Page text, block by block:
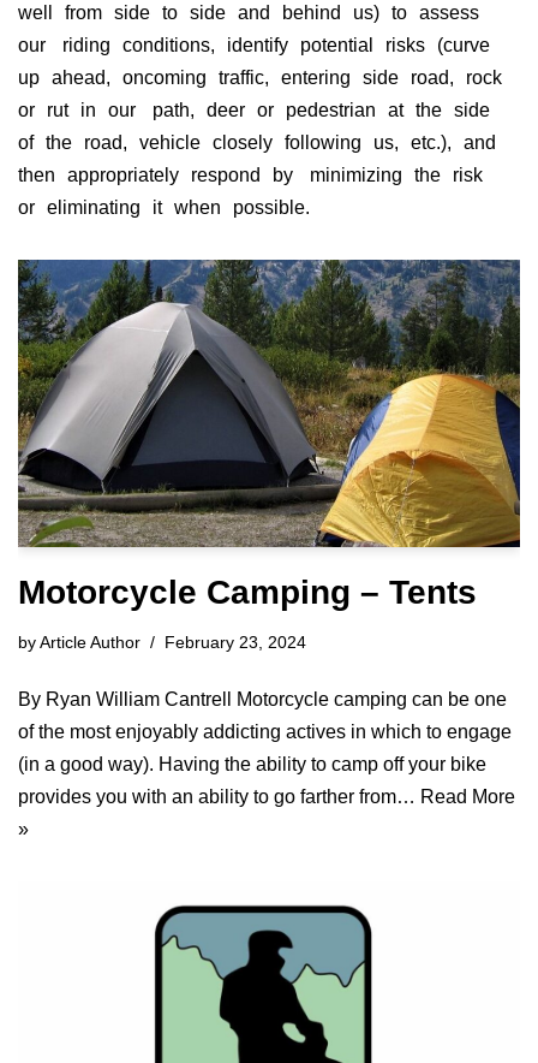
well from side to side and behind us) to assess
our riding conditions, identify potential risks (curve
up ahead, oncoming traffic, entering side road, rock
or rut in our path, deer or pedestrian at the side
of the road, vehicle closely following us, etc.), and
then appropriately respond by minimizing the risk
or eliminating it when possible.
Motorcycle Camping – Tents
byArticle Author February 23, 2024
By Ryan William Cantrell Motorcycle camping can be one
of the most enjoyably addicting actives in which to engage
(in a good way). Having the ability to camp off your bike
provides you with an ability to go farther from… Read More
»